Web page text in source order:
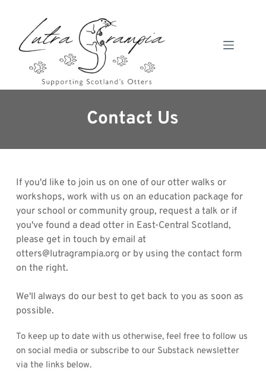
Contact Us
If you'd like to join us on one of our otter walks or
workshops, work with us on an education package for
your school or community group, request a talk or if
you've found a dead otter in East-Central Scotland,
please get in touch by email at
otters@lutragrampia.org or by using the contact form
on the right.
We'll always do our best to get back to you as soon as
possible.
To keep up to date with us otherwise, feel free to follow us
on social media or subscribe to our Substack newsletter
via the links below.